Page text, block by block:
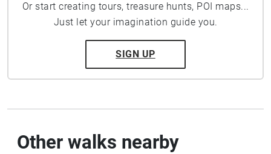
Or start creating tours, treasure hunts, POI maps...
Just let your imagination guide you.
SIGN UP
Other walks nearby